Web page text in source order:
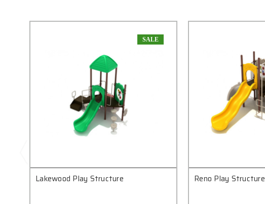
SALE
Lakewood Play Structure Reno Play Structure